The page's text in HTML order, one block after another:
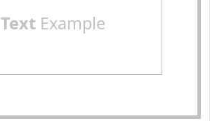
TextExample